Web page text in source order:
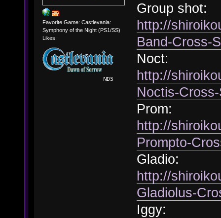
Favorite Game: Castlevania:
Symphony of the Night (PS1/SS)
Likes:
Group shot:
http://
Band-Cross-
Noct:
http://
Noctis-
Prom:
http://
Prompto-
Gladio:
http://
Gladiolus-
Iggy: